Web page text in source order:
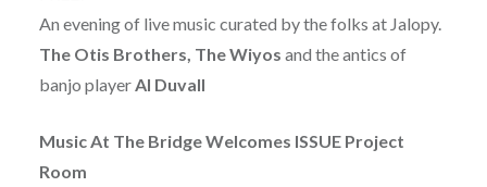
An evening of live music curated by the folks at Jalopy.
The Otis Brothers, The Wiyos and the antics of
banjo playerAl Duvall
Music At The Bridge Welcomes ISSUE Project
Room